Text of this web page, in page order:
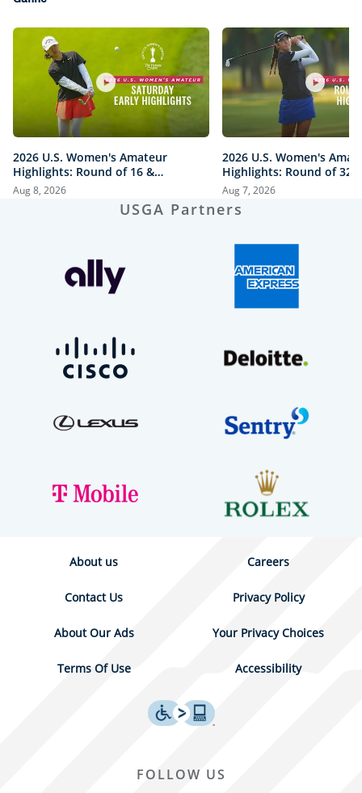
2026 U.S. Women's Amateur
Highlights: Round of 16 &
Quarterfinals at The Honors
Course
Aug 8, 2026
2026 U.S. Women's
Highlights: Round of 32
Honors Course
Aug 7, 2026
USGA Partners
About us Careers
Contact Us Privacy Policy
About Our Ads Your Privacy Choices
Terms Of Use Accessibility
FOLLOW US